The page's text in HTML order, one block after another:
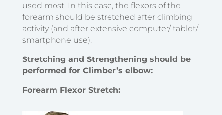
used most. In this case, the flexors of the
forearm should be stretched after climbing
activity (and after extensive computer/ tablet/
smartphone use).
Stretching and Strengthening should be
performed for Climber’s elbow:
Forearm Flexor Stretch: